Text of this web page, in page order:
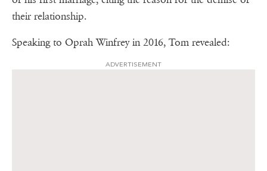
their relationship.
Speaking to Oprah Winfrey in 2016, Tom revealed:
ADVERTISEMENT